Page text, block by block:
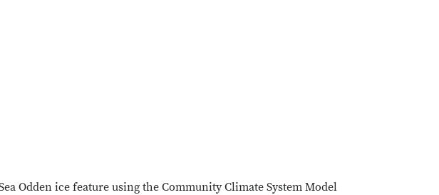
Odden ice feature using the Community Climate System Model